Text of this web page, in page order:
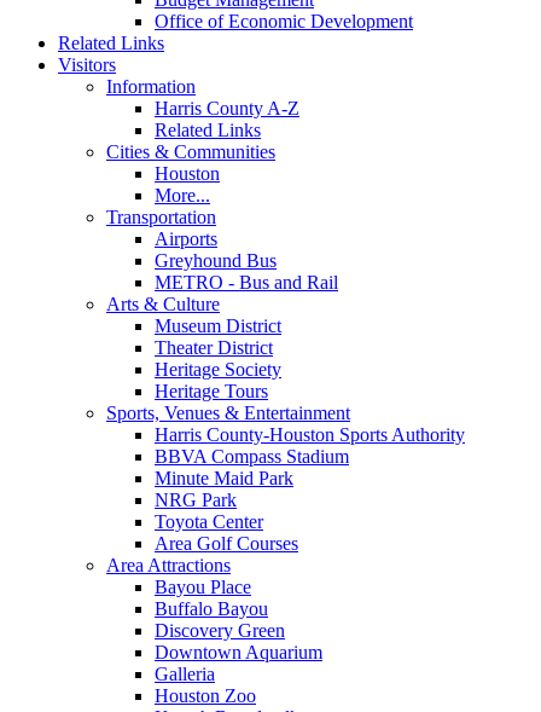
Office of Economic Development
Related Links
Visitors
Information
Harris County A-Z
Related Links
Cities & Communities
Houston
More...
Transportation
Airports
Greyhound Bus
METRO - Bus and Rail
Arts & Culture
Museum District
Theater District
Heritage Society
Heritage Tours
Sports, Venues & Entertainment
Harris County-Houston Sports Authority
BBVA Compass Stadium
Minute Maid Park
NRG Park
Toyota Center
Area Golf Courses
Area Attractions
Bayou Place
Buffalo Bayou
Discovery Green
Downtown Aquarium
Galleria
Houston Zoo